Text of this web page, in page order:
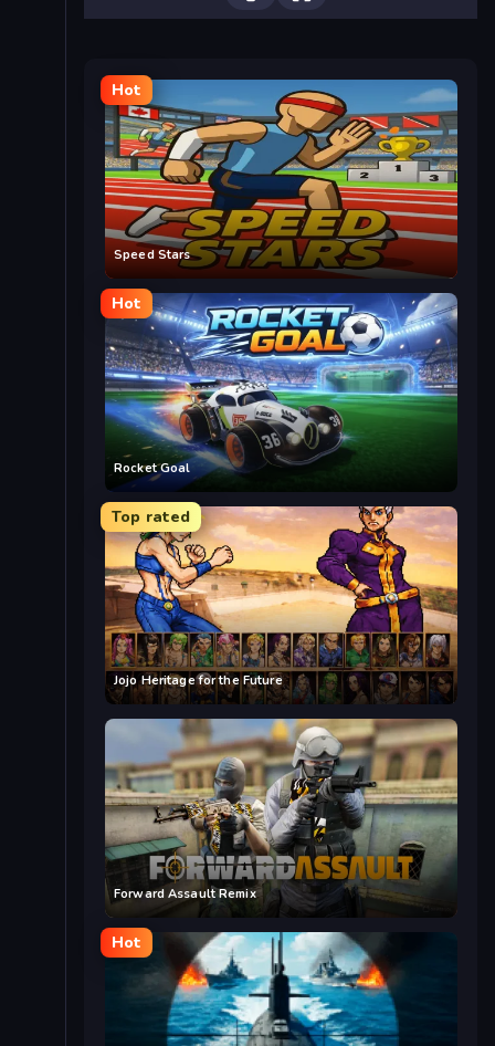
Hot
Speed Stars
Hot
Rocket Goal
Top rated
Jojo Heritage for the Future
Forward Assault Remix
Hot